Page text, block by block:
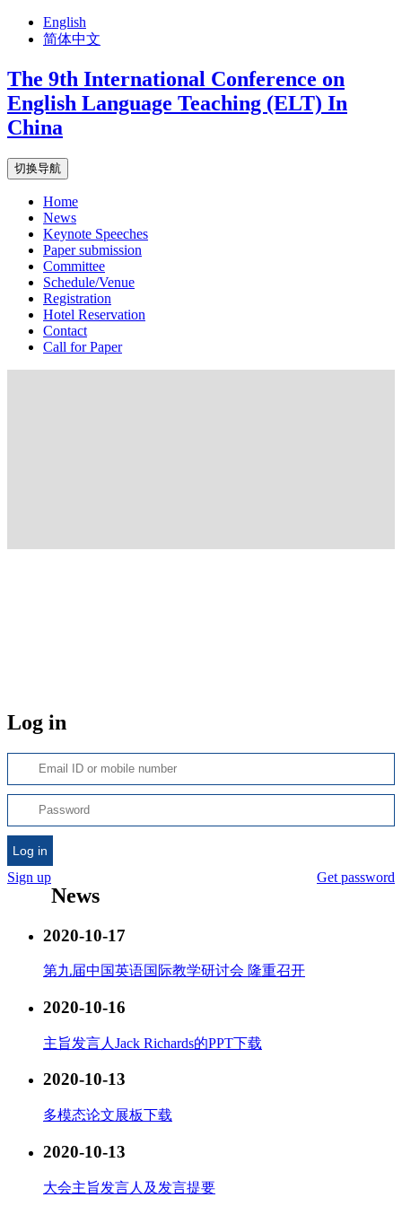
English
简体中文
The 9th International Conference on
English Language Teaching (ELT) In
China
切换导航
Home
News
Keynote Speeches
Paper submission
Committee
Schedule/Venue
Registration
Hotel Reservation
Contact
Call for Paper
Log in
Log in
Sign up Get password
News
2020-10-17
第九届中国英语国际教学研讨会 隆重召开
2020-10-16
主旨发言人Jack Richards的PPT下载
2020-10-13
多模态论文展板下载
2020-10-13
大会主旨发言人及发言提要